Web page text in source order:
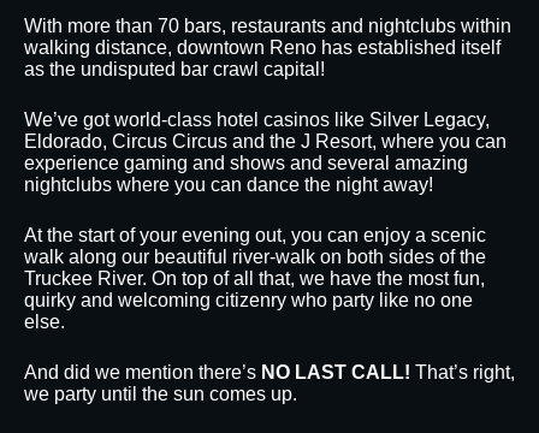
With more than 70 bars, restaurants and nightclubs within
walking distance, downtown Reno has established itself
as the undisputed bar crawl capital!
We’ve got world-class hotel casinos like Silver Legacy,
Eldorado, Circus Circus and the J Resort, where you can
experience gaming and shows and several amazing
nightclubs where you can dance the night away!
At the start of your evening out, you can enjoy a scenic
walk along our beautiful river-walk on both sides of the
Truckee River. On top of all that, we have the most fun,
quirky and welcoming citizenry who party like no one
else.
And did we mention there’s NO LAST CALL! That’s right,
we party until the sun comes up.